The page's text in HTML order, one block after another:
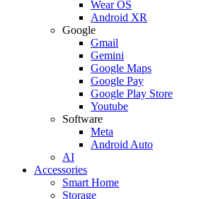
Wear OS
Android XR
Google
Gmail
Gemini
Google Maps
Google Pay
Google Play Store
Youtube
Software
Meta
Android Auto
AI
Accessories
Smart Home
Storage